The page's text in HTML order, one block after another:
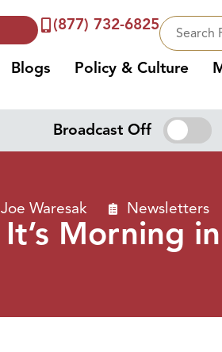
(877) 732-6825
Blogs Policy & Culture
Broadcast Off
Joe Waresak Newsletters
It’s Morning